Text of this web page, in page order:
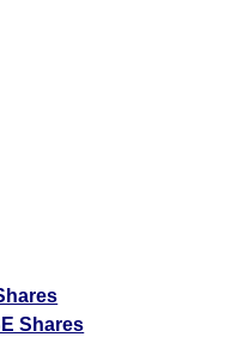
Shares